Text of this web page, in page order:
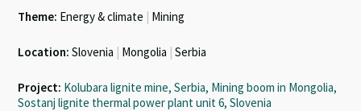
Theme: Energy & climate | Mining
Location: Slovenia | Mongolia | Serbia
Project: Kolubara lignite mine, Serbia, Mining boom in Mongolia,
Sostanj lignite thermal power plant unit 6, Slovenia